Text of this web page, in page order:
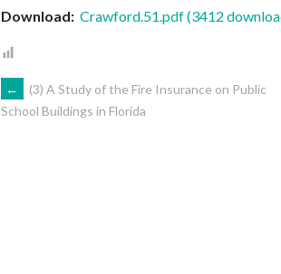
Download: Crawford.51.pdf (3412
POST
←
(3) A Study of the Fire Insurance on Public
School Buildings in Florida